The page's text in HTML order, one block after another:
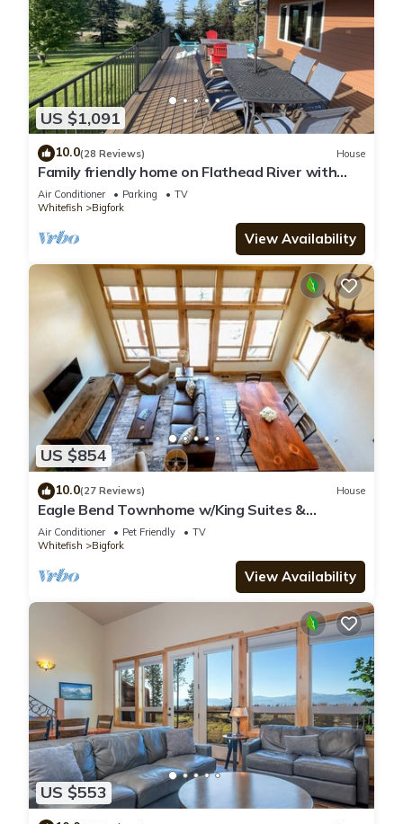
US $1,091
10.0(28 Reviews) House
Family friendly home on Flathead River with
amazing views, dock and toys galore
Air Conditioner Parking
TV
Whitefish
Bigfork
View Availability
US $854
10.0(27 Reviews) House
Eagle Bend Townhome w/King Suites &
Amazing Views
Air Conditioner Pet Friendly
TV
Whitefish
Bigfork
View Availability
US $553